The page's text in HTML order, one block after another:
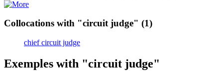
Collocations with "circuit judge" (1)
chief circuit judge
Exemples with "circuit judge"